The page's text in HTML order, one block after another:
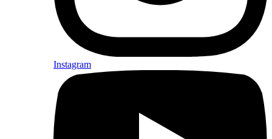
Instagram